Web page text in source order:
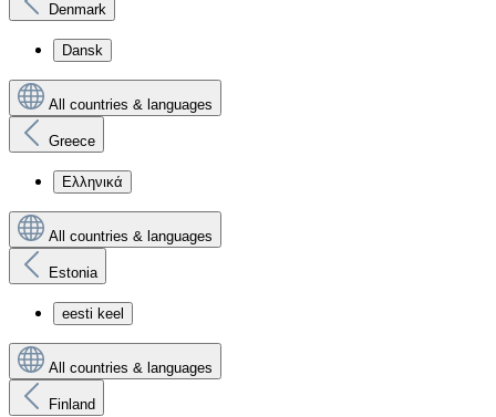
Denmark
Dansk
All countries & languages
Greece
Ελληνικά
All countries & languages
Estonia
eesti keel
All countries & languages
Finland